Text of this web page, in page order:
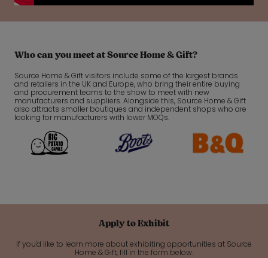
Who can you meet at Source Home & Gift?
Source Home & Gift visitors include some of the largest brands
and retailers in the UK and Europe, who bring their entire buying
and procurement teams to the show to meet with new
manufacturers and suppliers. Alongside this, Source Home & Gift
also attracts smaller boutiques and independent shops who are
looking for manufacturers with lower MOQs.
Apply to Exhibit
If you'd like to learn more about exhibiting opportunities at Source
Home & Gift, fill in the form below.